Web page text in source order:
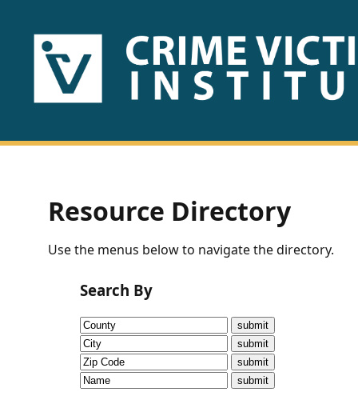
HOME
US
Fact
Sheets
Research
Briefs!
CVI
Talks/Webinars
Resource Directory
Use the menus below to navigate the directory.
Search By